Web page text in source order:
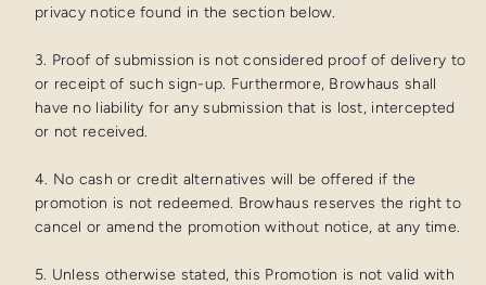
privacy notice found in the section below.
3. Proof of submission is not considered proof of delivery to
or receipt of such sign-up. Furthermore, Browhaus shall
have no liability for any submission that is lost, intercepted
or not received.
4. No cash or credit alternatives will be offered if the
promotion is not redeemed. Browhaus reserves the right to
cancel or amend the promotion without notice, at any time.
5. Unless otherwise stated, this Promotion is not valid with